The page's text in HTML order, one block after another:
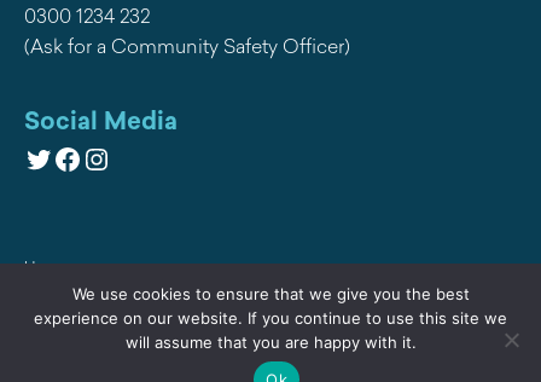
0300 1234 232
(Ask for a Community Safety Officer)
Social Media
Twitter
Facebook
Instagram
Home
Privacy
We use cookies to ensure that we give you the best
experience on our website. If you continue to use this site we
will assume that you are happy with it.